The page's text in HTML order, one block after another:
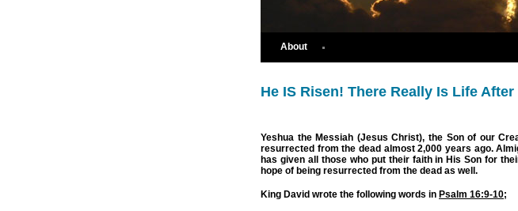
About
He IS Risen! There Really Is Life After
Yeshua the Messiah (Jesus Christ), the Son of our
resurrected from the dead almost 2,000 years ago.
has given all those who put their faith in His Son for
hope of being resurrected from the dead as well.
King David wrote the following words in Psalm 16:9-10;